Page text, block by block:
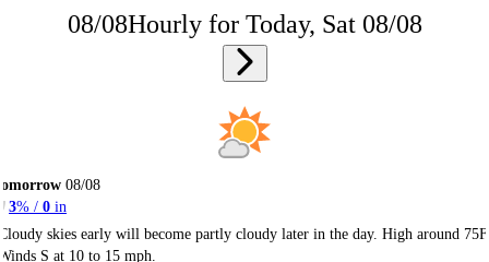
08/08Hourly for Today, Sat 08/08
08/08
3% / 0 in
skies early will become partly cloudy later in the day. High around
S at 10 to 15 mph.